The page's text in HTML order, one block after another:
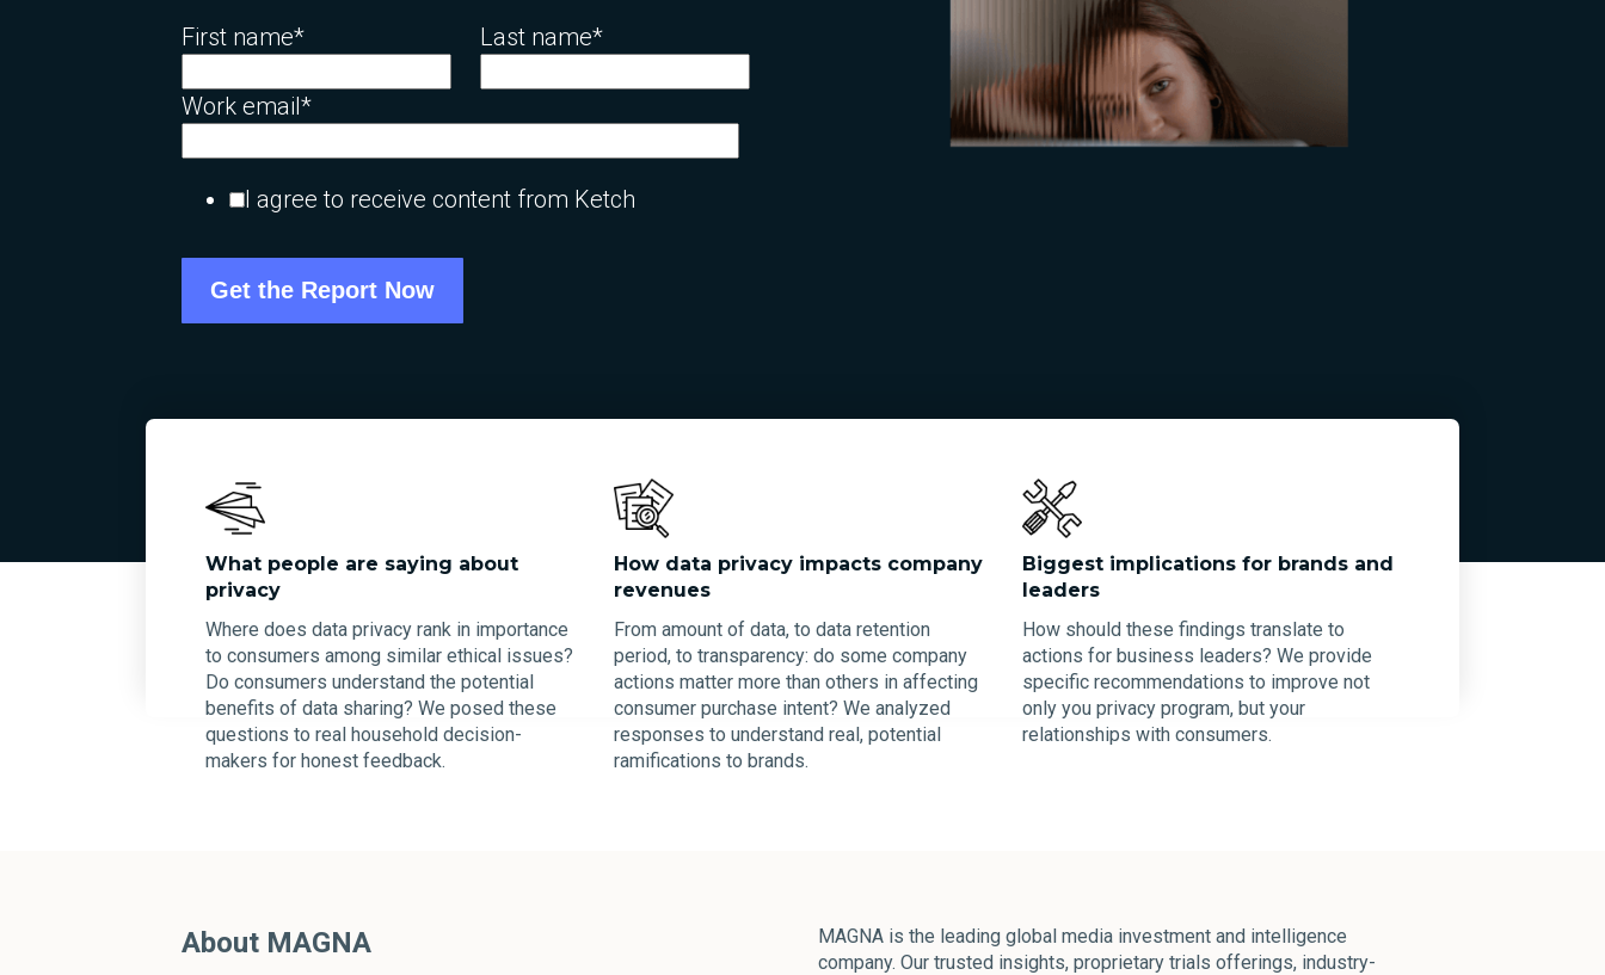
First name* Last name*
Work email*
I agree to receive content from Ketch
What people are saying about
privacy
Where does data privacy rank in importance
to consumers among similar ethical issues?
Do consumers understand the potential
benefits of data sharing? We posed these
questions to real household decision-
makers for honest feedback.
How data privacy impacts company
revenues
From amount of data, to data retention
period, to transparency: do some company
actions matter more than others in affecting
consumer purchase intent? We analyzed
responses to understand real, potential
ramifications to brands.
Biggest implications for brands and
leaders
How should these findings translate to
actions for business leaders? We provide
specific recommendations to improve not
only you privacy program, but your
relationships with consumers.
About MAGNA
MAGNA is the leading global media investment and intelligence
company. Our trusted insights, proprietary trials offerings, industry-